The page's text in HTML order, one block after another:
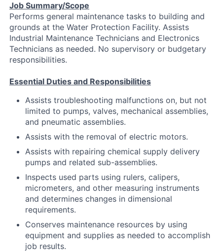
Job Summary/Scope
Performs general maintenance tasks to building and
grounds at the Water Protection Facility. Assists
Industrial Maintenance Technicians and Electronics
Technicians as needed. No supervisory or budgetary
responsibilities.
Essential Duties and Responsibilities
Assists troubleshooting malfunctions on, but not
limited to pumps, valves, mechanical assemblies,
and pneumatic assemblies.
Assists with the removal of electric motors.
Assists with repairing chemical supply delivery
pumps and related sub-assemblies.
Inspects used parts using rulers, calipers,
micrometers, and other measuring instruments
and determines changes in dimensional
requirements.
Conserves maintenance resources by using
equipment and supplies as needed to accomplish
job results.